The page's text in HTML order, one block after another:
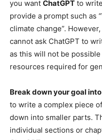
you want ChatGPT to
provide a prompt such as
climate change”.
cannot ask ChatGPT to
as this will not be
resources required for
Break down your goal
to write a complex piece
down into smaller parts.
individual sections or